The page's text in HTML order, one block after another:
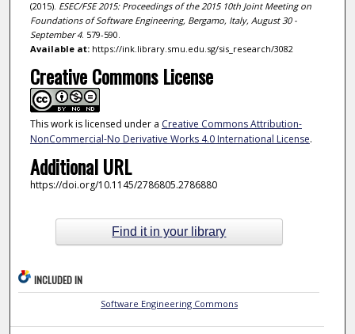
(2015). ESEC/FSE 2015: Proceedings of the 2015 10th Joint Meeting on
Foundations of Software Engineering, Bergamo, Italy, August 30 -
September 4. 579-590.
Available at:https://ink.library.smu.edu.sg/sis_research/3082
Creative Commons License
This work is licensed under a Creative Commons Attribution-
NonCommercial-No Derivative Works 4.0 International License.
Additional URL
https://doi.org/10.1145/2786805.2786880
Find it in your library
INCLUDED IN
Software Engineering Commons